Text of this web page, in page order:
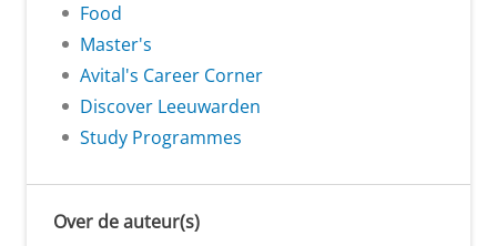
Food
Master's
Avital's Career Corner
Discover Leeuwarden
Study Programmes
Over de auteur(s)